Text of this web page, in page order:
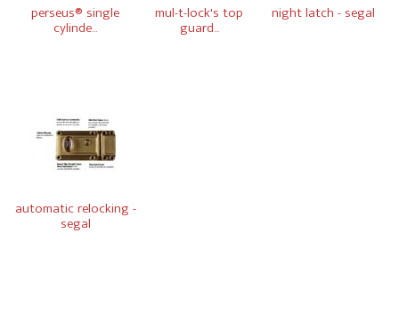
perseus® single
cylinde...
mul-t-lock's top
guard...
night latch - segal
automatic relocking -
segal